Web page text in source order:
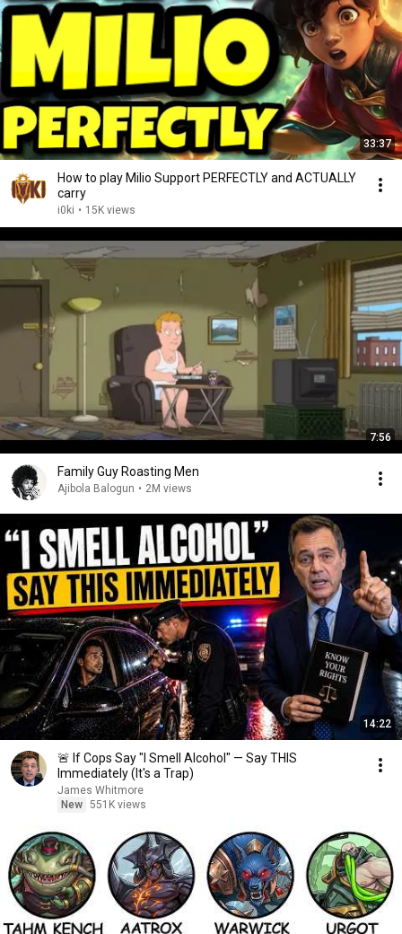
33:37
How to play Milio Support PERFECTLY and ACTUALLY
carry
i0ki • 15K views
7:56
Family Guy Roasting Men
Ajibola Balogun • 2M views
14:22
🚨 If Cops Say "I Smell Alcohol" — Say THIS
Immediately (It's a Trap)
James Whitmore
New 551K views